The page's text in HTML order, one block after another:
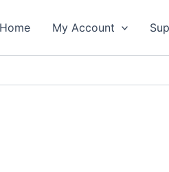
Home My Account